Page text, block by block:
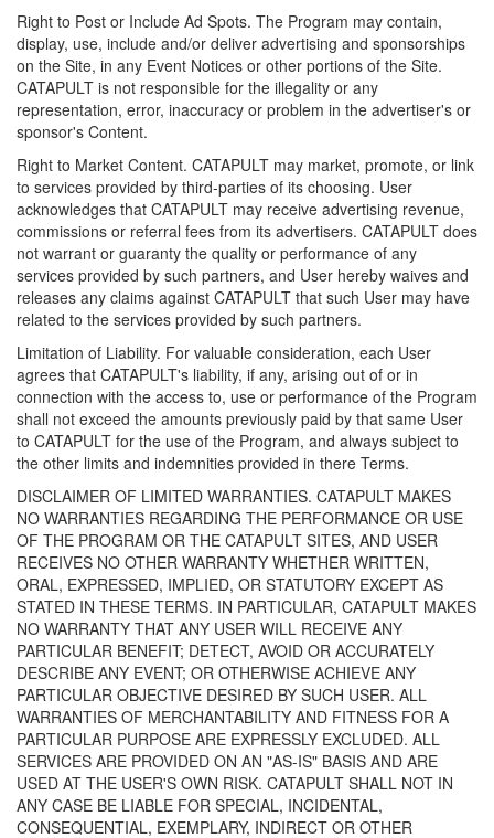
Right to Post or Include Ad Spots. The Program may contain,
display, use, include and/or deliver advertising and sponsorships
on the Site, in any Event Notices or other portions of the Site.
CATAPULT is not responsible for the illegality or any
representation, error, inaccuracy or problem in the advertiser's or
sponsor's Content.
Right to Market Content. CATAPULT may market, promote, or link
to services provided by third-parties of its choosing. User
acknowledges that CATAPULT may receive advertising revenue,
commissions or referral fees from its advertisers. CATAPULT does
not warrant or guaranty the quality or performance of any
services provided by such partners, and User hereby waives and
releases any claims against CATAPULT that such User may have
related to the services provided by such partners.
Limitation of Liability. For valuable consideration, each User
agrees that CATAPULT's liability, if any, arising out of or in
connection with the access to, use or performance of the Program
shall not exceed the amounts previously paid by that same User
to CATAPULT for the use of the Program, and always subject to
the other limits and indemnities provided in there Terms.
DISCLAIMER OF LIMITED WARRANTIES. CATAPULT MAKES
NO WARRANTIES REGARDING THE PERFORMANCE OR USE
OF THE PROGRAM OR THE CATAPULT SITES, AND USER
RECEIVES NO OTHER WARRANTY WHETHER WRITTEN,
ORAL, EXPRESSED, IMPLIED, OR STATUTORY EXCEPT AS
STATED IN THESE TERMS. IN PARTICULAR, CATAPULT MAKES
NO WARRANTY THAT ANY USER WILL RECEIVE ANY
PARTICULAR BENEFIT; DETECT, AVOID OR ACCURATELY
DESCRIBE ANY EVENT; OR OTHERWISE ACHIEVE ANY
PARTICULAR OBJECTIVE DESIRED BY SUCH USER. ALL
WARRANTIES OF MERCHANTABILITY AND FITNESS FOR A
PARTICULAR PURPOSE ARE EXPRESSLY EXCLUDED. ALL
SERVICES ARE PROVIDED ON AN "AS-IS" BASIS AND ARE
USED AT THE USER'S OWN RISK. CATAPULT SHALL NOT IN
ANY CASE BE LIABLE FOR SPECIAL, INCIDENTAL,
CONSEQUENTIAL, EXEMPLARY, INDIRECT OR OTHER